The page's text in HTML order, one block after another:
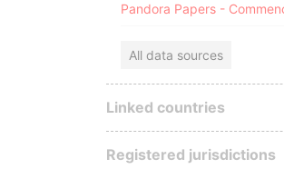
All data sources
Linked countries
Registered jurisdictions